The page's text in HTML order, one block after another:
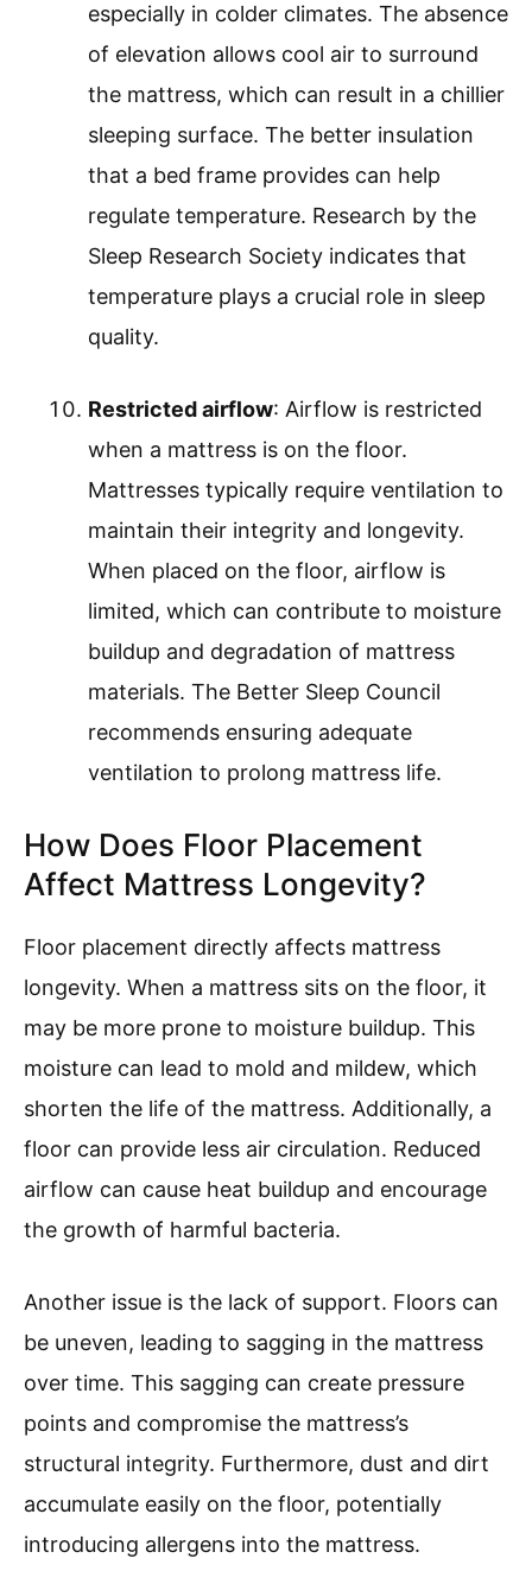
especially in colder climates. The absence
of elevation allows cool air to surround
the mattress, which can result in a chillier
sleeping surface. The better insulation
that a bed frame provides can help
regulate temperature. Research by the
Sleep Research Society indicates that
temperature plays a crucial role in sleep
quality.
Restricted airflow: Airflow is restricted
when a mattress is on the floor.
Mattresses typically require ventilation to
maintain their integrity and longevity.
When placed on the floor, airflow is
limited, which can contribute to moisture
buildup and degradation of mattress
materials. The Better Sleep Council
recommends ensuring adequate
ventilation to prolong mattress life.
How Does Floor Placement
Affect Mattress Longevity?
Floor placement directly affects mattress
longevity. When a mattress sits on the floor, it
may be more prone to moisture buildup. This
moisture can lead to mold and mildew, which
shorten the life of the mattress. Additionally, a
floor can provide less air circulation. Reduced
airflow can cause heat buildup and encourage
the growth of harmful bacteria.
Another issue is the lack of support. Floors can
be uneven, leading to sagging in the mattress
over time. This sagging can create pressure
points and compromise the mattress’s
structural integrity. Furthermore, dust and dirt
accumulate easily on the floor, potentially
introducing allergens into the mattress.